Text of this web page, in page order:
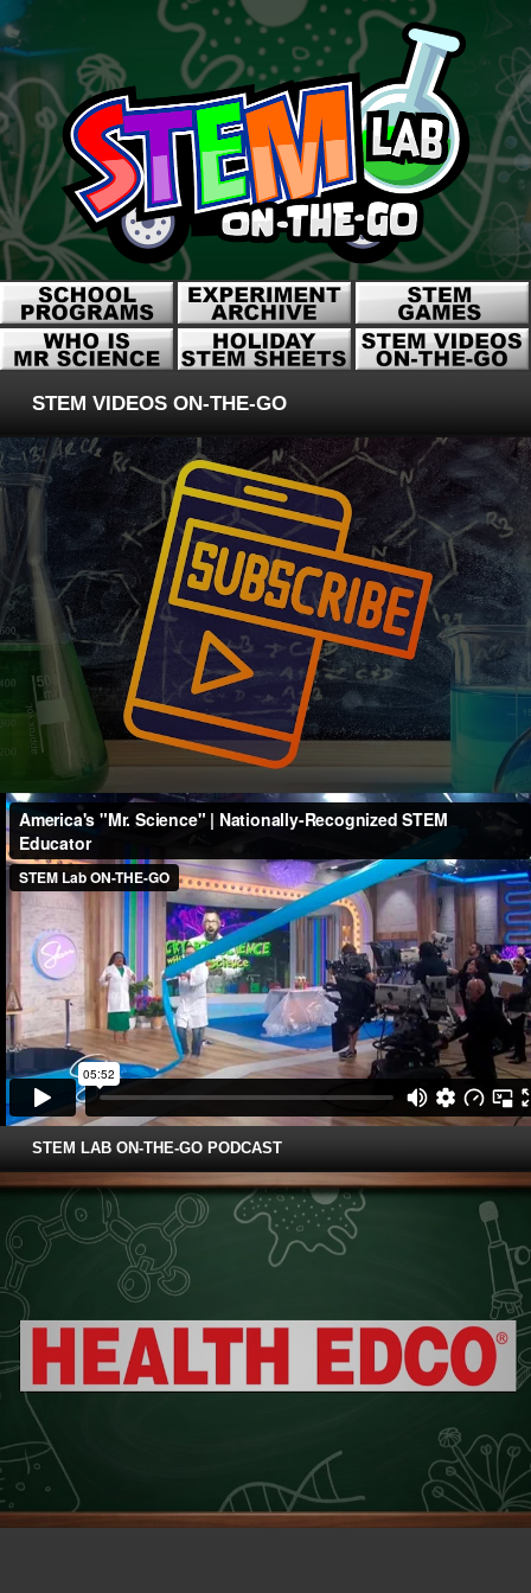
STEM VIDEOS ON-THE-GO
STEM LAB ON-THE-GO PODCAST